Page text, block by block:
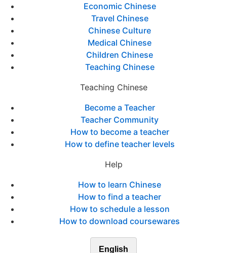
Economic Chinese
Travel Chinese
Chinese Culture
Medical Chinese
Children Chinese
Teaching Chinese
Teaching Chinese
Become a Teacher
Teacher Community
How to become a teacher
How to define teacher levels
Help
How to learn Chinese
How to find a teacher
How to schedule a lesson
How to download coursewares
English